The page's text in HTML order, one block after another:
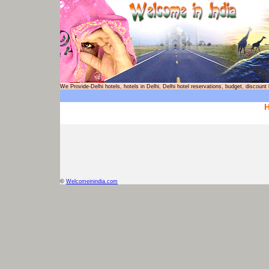
We Provide-Delhi hotels, hotels in Delhi, Delhi hotel reservations, budget,
© Welcomeinindia.com